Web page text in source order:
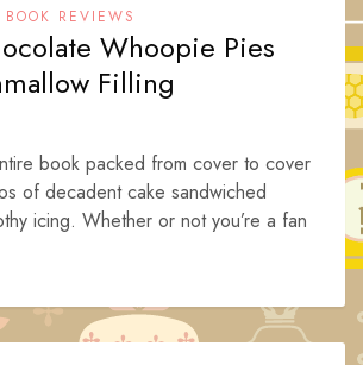
BOOK REVIEWS
Whoopie Pies
Filling
book packed from cover to cover
of decadent cake sandwiched
icing. Whether or not you’re a fan